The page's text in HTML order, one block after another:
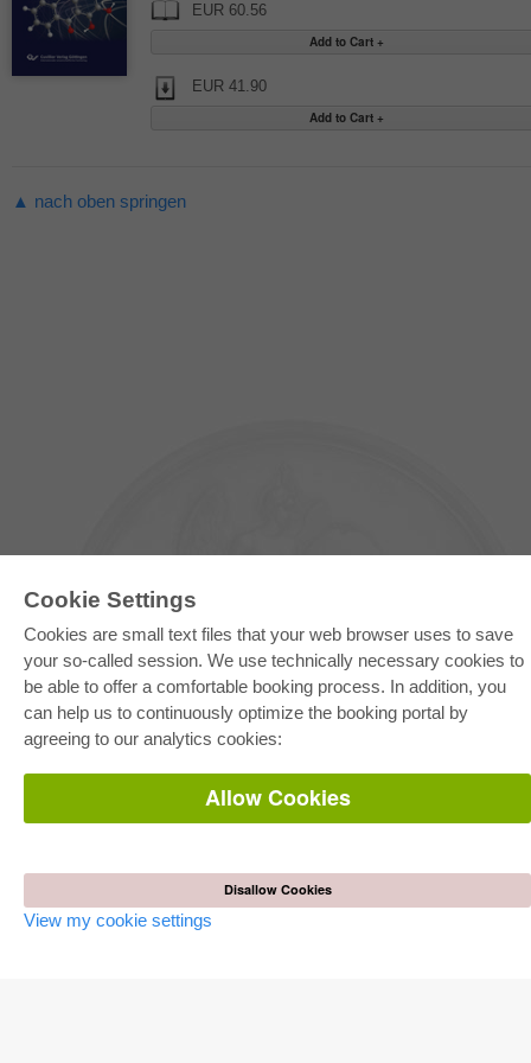
Cookie Settings
Cookies are small text files that your web browser uses to save
your so-called session. We use technically necessary cookies to
be able to offer a comfortable booking process. In addition, you
can help us to continuously optimize the booking portal by
agreeing to our analytics cookies:
Allow Cookies
Disallow Cookies
View my cookie settings
EUR 60.56
EUR 41.90
▲ nach oben springen
E-COLLECTION
Full Package
Department Packages
E-Book Delivery
Frequently Asked Questions (FAQ)
Terms